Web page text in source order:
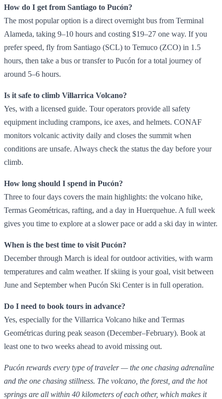
How do I get from Santiago to Pucón?
The most popular option is a direct overnight bus from Terminal
Alameda, taking 9–10 hours and costing $19–27 one way. If you
prefer speed, fly from Santiago (SCL) to Temuco (ZCO) in 1.5
hours, then take a bus or transfer to Pucón for a total journey of
around 5–6 hours.
Is it safe to climb Villarrica Volcano?
Yes, with a licensed guide. Tour operators provide all safety
equipment including crampons, ice axes, and helmets. CONAF
monitors volcanic activity daily and closes the summit when
conditions are unsafe. Always check the status the day before your
climb.
How long should I spend in Pucón?
Three to four days covers the main highlights: the volcano hike,
Termas Geométricas, rafting, and a day in Huerquehue. A full week
gives you time to explore at a slower pace or add a ski day in winter.
When is the best time to visit Pucón?
December through March is ideal for outdoor activities, with warm
temperatures and calm weather. If skiing is your goal, visit between
June and September when Pucón Ski Center is in full operation.
Do I need to book tours in advance?
Yes, especially for the Villarrica Volcano hike and Termas
Geométricas during peak season (December–February). Book at
least one to two weeks ahead to avoid missing out.
Pucón rewards every type of traveler — the one chasing adrenaline
and the one chasing stillness. The volcano, the forest, and the hot
springs are all within 40 kilometers of each other, which makes it